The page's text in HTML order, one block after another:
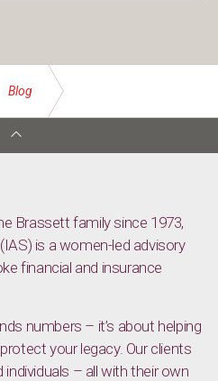
Blog
Brassett family since 1973,
is a women-led advisory
financial and insurance
numbers – it’s about helping
your legacy. Our clients
– all with their own